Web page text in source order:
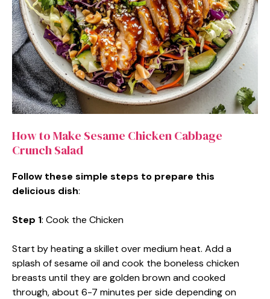
How to Make Sesame Chicken Cabbage
Crunch Salad
Follow these simple steps to prepare this
delicious dish:
Step 1: Cook the Chicken
Start by heating a skillet over medium heat. Add a
splash of sesame oil and cook the boneless chicken
breasts until they are golden brown and cooked
through, about 6-7 minutes per side depending on